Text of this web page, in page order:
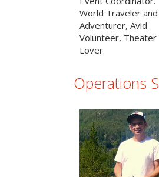
World Traveler and
Adventurer, Avid
Volunteer, Theater
Lover
Operations